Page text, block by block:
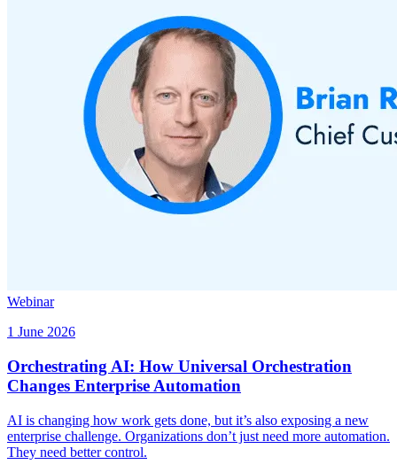
Webinar
1 June 2026
Orchestrating AI: How Universal Orchestration
Changes Enterprise Automation
AI is changing how work gets done, but it’s also exposing a new
enterprise challenge. Organizations don’t just need more automation.
They need better control.